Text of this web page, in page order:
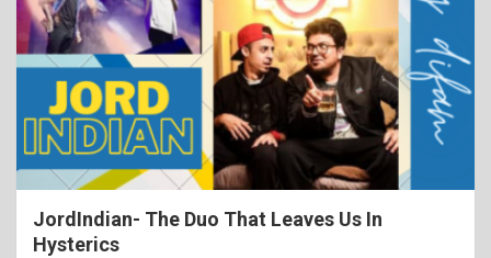
JordIndian- The Duo That Leaves Us In
Hysterics